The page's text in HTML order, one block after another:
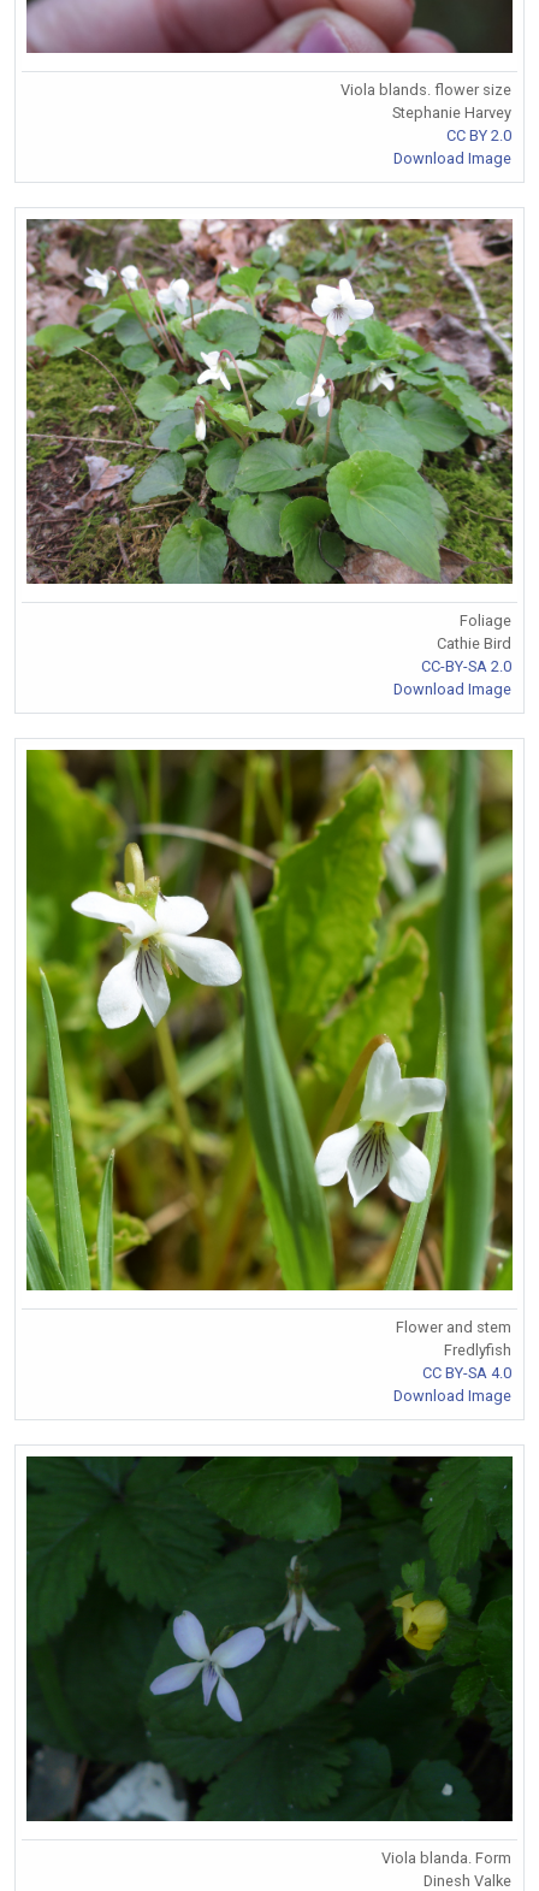
Viola blands. flower size
Stephanie Harvey
CC BY 2.0
Download Image
Foliage
Cathie Bird
CC-BY-SA 2.0
Download Image
Flower and stem
Fredlyfish
CC BY-SA 4.0
Download Image
Viola blanda. Form
Dinesh Valke